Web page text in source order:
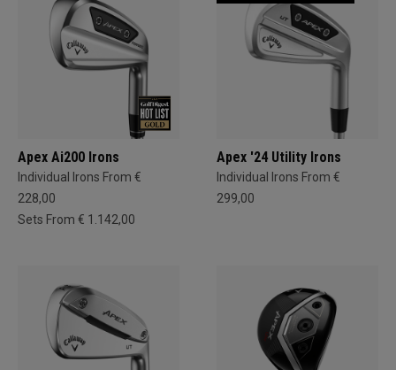
Apex Ai200 Irons
Individual Irons From €
228,00
Sets From € 1.142,00
Apex '24 Utility Irons
Individual Irons From €
299,00